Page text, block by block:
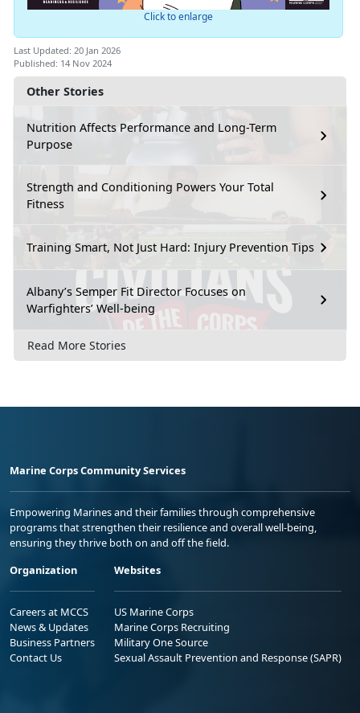
Other Stories
Nutrition Affects Performance and Long-Term
Purpose
Strength and Conditioning Powers Your Total
Fitness
Training Smart, Not Just Hard: Injury Prevention Tips
Albany’s Semper Fit Director Focuses on
Warfighters’ Well-being
Read More Stories
Click to enlarge
Last Updated: 20 Jan 2026
Published: 14 Nov 2024
Marine Corps Community Services
Empowering Marines and their families through comprehensive
programs that strengthen their resilience and overall well-being,
ensuring they thrive both on and off the field.
Organization
Careers at MCCS
News & Updates
Business Partners
Contact Us
Websites
US Marine Corps
Marine Corps Recruiting
Military One Source
Sexual Assault Prevention and Response (SAPR)